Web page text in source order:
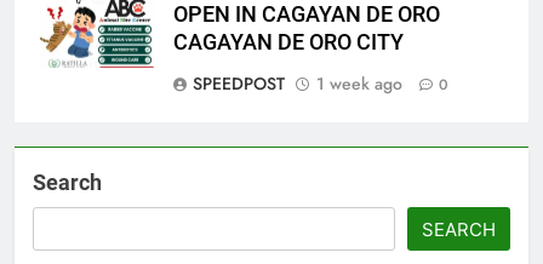
OPEN IN CAGAYAN DE ORO
CAGAYAN DE ORO CITY
SPEEDPOST
1 week ago 0
Search
SEARCH